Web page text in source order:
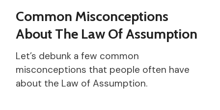
Common Misconceptions
About The Law Of Assumption
Let’s debunk a few common
misconceptions that people often have
about the Law of Assumption.